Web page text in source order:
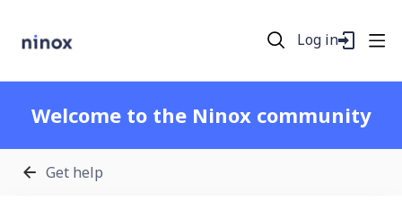
Log in
Welcome to the Ninox community
Get help